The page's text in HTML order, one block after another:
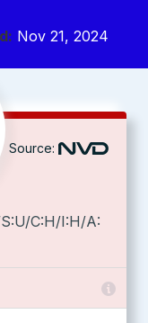
Nov 21, 2024
Source:
C:H/I:H/A: